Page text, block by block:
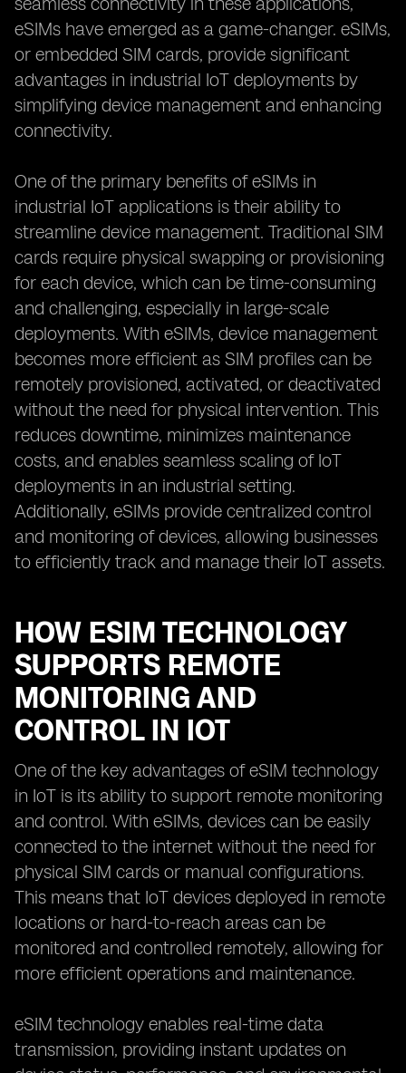
eSIMs have emerged as a game-changer. eSIMs,
or embedded SIM cards, provide significant
advantages in industrial IoT deployments by
simplifying device management and enhancing
connectivity.
One of the primary benefits of eSIMs in
industrial IoT applications is their ability to
streamline device management. Traditional SIM
cards require physical swapping or provisioning
for each device, which can be time-consuming
and challenging, especially in large-scale
deployments. With eSIMs, device management
becomes more efficient as SIM profiles can be
remotely provisioned, activated, or deactivated
without the need for physical intervention. This
reduces downtime, minimizes maintenance
costs, and enables seamless scaling of IoT
deployments in an industrial setting.
Additionally, eSIMs provide centralized control
and monitoring of devices, allowing businesses
to efficiently track and manage their IoT assets.
HOW ESIM TECHNOLOGY
SUPPORTS REMOTE
MONITORING AND
CONTROL IN IOT
One of the key advantages of eSIM technology
in IoT is its ability to support remote monitoring
and control. With eSIMs, devices can be easily
connected to the internet without the need for
physical SIM cards or manual configurations.
This means that IoT devices deployed in remote
locations or hard-to-reach areas can be
monitored and controlled remotely, allowing for
more efficient operations and maintenance.
eSIM technology enables real-time data
transmission, providing instant updates on